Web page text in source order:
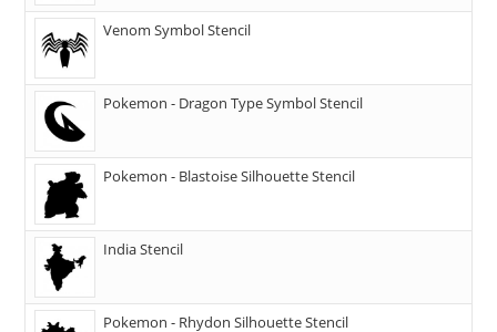
Venom Symbol Stencil
Pokemon - Dragon Type Symbol Stencil
Pokemon - Blastoise Silhouette Stencil
India Stencil
Pokemon - Rhydon Silhouette Stencil